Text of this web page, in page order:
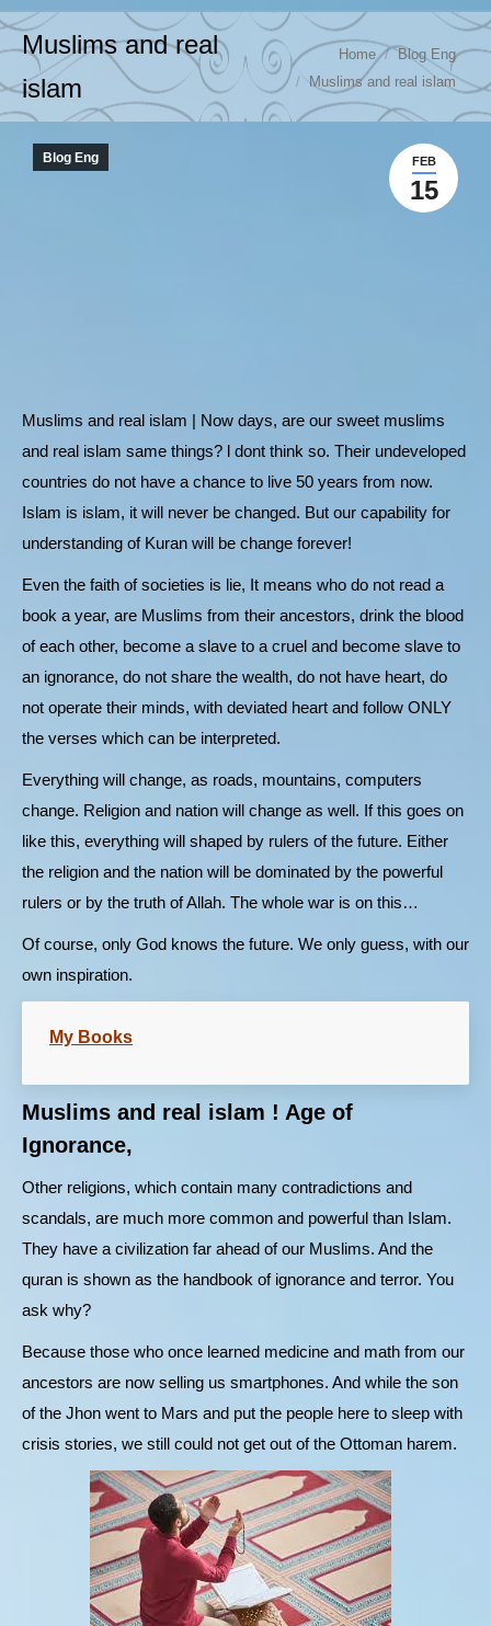
Muslims and real
islam
You are here: Home
Blog Eng
Muslims and real islam
FEB
15
Blog Eng
Muslims and real islam | Now days, are our sweet muslims
and real islam same things? l dont think so. Their undeveloped
countries do not have a chance to live 50 years from now.
Islam is islam, it will never be changed. But our capability for
understanding of Kuran will be change forever!
Even the faith of societies is lie, It means who do not read a
book a year, are Muslims from their ancestors, drink the blood
of each other, become a slave to a cruel and become slave to
an ignorance, do not share the wealth, do not have heart, do
not operate their minds, with deviated heart and follow ONLY
the verses which can be interpreted.
Everything will change, as roads, mountains, computers
change. Religion and nation will change as well. If this goes on
like this, everything will shaped by rulers of the future. Either
the religion and the nation will be dominated by the powerful
rulers or by the truth of Allah. The whole war is on this…
Of course, only God knows the future. We only guess, with our
own inspiration.
My Books
Muslims and real islam ! Age of
Ignorance,
Other religions, which contain many contradictions and
scandals, are much more common and powerful than Islam.
They have a civilization far ahead of our Muslims. And the
quran is shown as the handbook of ignorance and terror. You
ask why?
Because those who once learned medicine and math from our
ancestors are now selling us smartphones. And while the son
of the Jhon went to Mars and put the people here to sleep with
crisis stories, we still could not get out of the Ottoman harem.